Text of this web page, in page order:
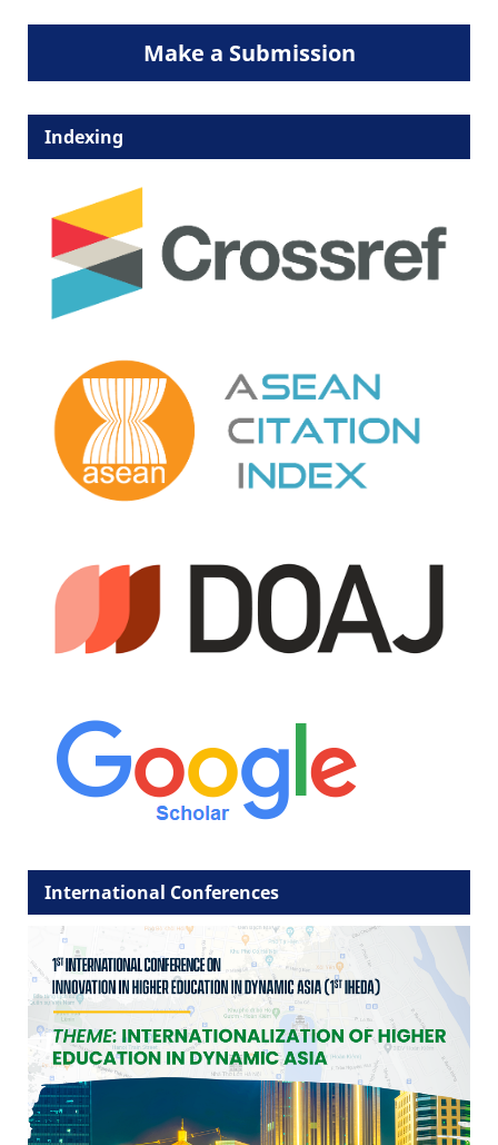
Make a Submission
Indexing
International Conferences